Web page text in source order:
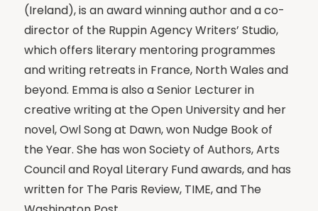
(Ireland), is an award winning author and a co-
director of the Ruppin Agency Writers’ Studio,
which offers literary mentoring programmes
and writing retreats in France, North Wales and
beyond. Emma is also a Senior Lecturer in
creative writing at the Open University and her
novel, Owl Song at Dawn, won Nudge Book of
the Year. She has won Society of Authors, Arts
Council and Royal Literary Fund awards, and has
written for The Paris Review, TIME, and The